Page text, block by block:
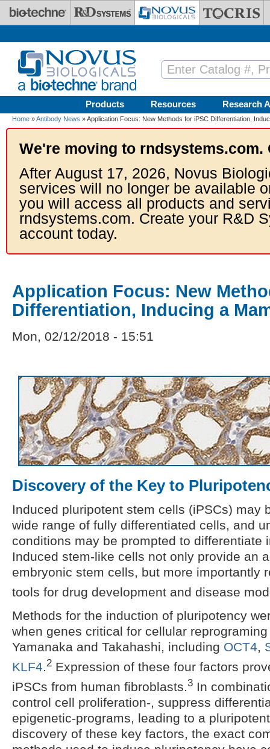
Skip to main content
Products Resources Research
Home »Antibody News » Application Focus: New Methods for iPSC Differentiation,
We're moving to rndsystems.com.
After August 17, 2026, Novus
services will no longer be available
you will access all products and
rndsystems.com. Create your R&D
account today.
Application Focus: New
Differentiation, Inducing a
Mon, 02/12/2018 - 15:51
Discovery of the Key to
Induced pluripotent stem cells (iPSCs) may
wide range of fully differentiated cells, and
conditions may be prompted to differentiate
Induced stem-like cells not only provide an
embryonic stem cells, but more importantly
tools for drug development and disease
Methods for the induction of pluripotency
when genes critical for cellular
Yamanaka and Takahashi, including OCT4,
KLF4.2 Expression of these four factors
iPSCs from human fibroblasts.3 In
control cell proliferation-, suppress
epigenetic-programs, leading to a
discovery of these key factors, the exact